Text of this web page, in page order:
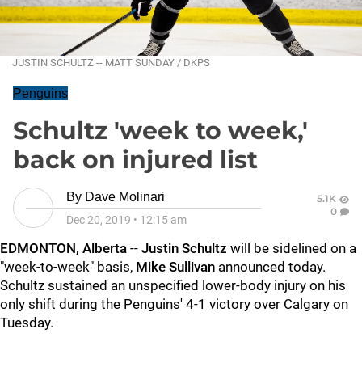
JUSTIN SCHULTZ -- MATT SUNDAY / DKPS
Penguins
Schultz 'week to week,'
back on injured list
By Dave Molinari
Dec 20, 2019 • 12:15 am
5.1K
0
EDMONTON, Alberta -- Justin Schultz will be sidelined on a
"week-to-week" basis, Mike Sullivan announced today.
Schultz sustained an unspecified lower-body injury on his
only shift during the Penguins' 4-1 victory over Calgary on
Tuesday.